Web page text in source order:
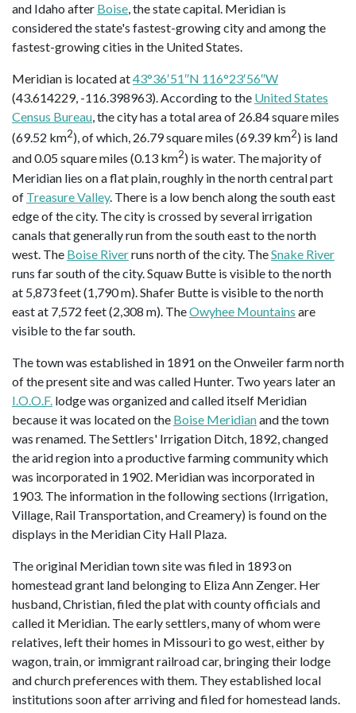
and Idaho after Boise, the state capital. Meridian is
considered the state's fastest-growing city and among the
fastest-growing cities in the United States.
Meridian is located at43°36′51″N 116°23′56″W
(43.614229, -116.398963). According to the United States
Census Bureau, the city has a total area of 26.84 square miles
(69.52 km2), of which, 26.79 square miles (69.39 km2) is land
and 0.05 square miles (0.13 km2) is water. The majority of
Meridian lies on a flat plain, roughly in the north central part
of Treasure Valley. There is a low bench along the south east
edge of the city. The city is crossed by several irrigation
canals that generally run from the south east to the north
west. The Boise Riverruns north of the city. TheSnake River
runs far south of the city. Squaw Butte is visible to the north
at 5,873 feet (1,790 m). Shafer Butte is visible to the north
east at 7,572 feet (2,308 m). TheOwyhee Mountains are
visible to the far south.
The town was established in 1891 on the Onweiler farm north
of the present site and was called Hunter. Two years later an
I.O.O.F. lodge was organized and called itself Meridian
because it was located on the Boise Meridianand the town
was renamed. The Settlers' Irrigation Ditch, 1892, changed
the arid region into a productive farming community which
was incorporated in 1902. Meridian was incorporated in
1903. The information in the following sections (Irrigation,
Village, Rail Transportation, and Creamery) is found on the
displays in the Meridian City Hall Plaza.
The original Meridian town site was filed in 1893 on
homestead grant land belonging to Eliza Ann Zenger. Her
husband, Christian, filed the plat with county officials and
called it Meridian. The early settlers, many of whom were
relatives, left their homes in Missouri to go west, either by
wagon, train, or immigrant railroad car, bringing their lodge
and church preferences with them. They established local
institutions soon after arriving and filed for homestead lands.